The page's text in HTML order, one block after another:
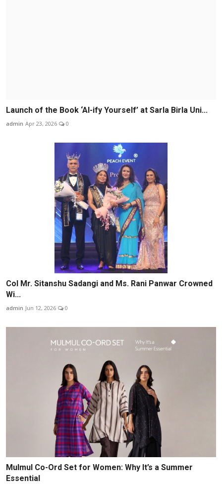
Launch of the Book ‘AI-ify Yourself’ at Sarla Birla Uni...
admin Apr 23, 2026 0
Col Mr. Sitanshu Sadangi and Ms. Rani Panwar Crowned
Wi...
admin Jun 12, 2026 0
Mulmul Co-Ord Set for Women: Why It’s a Summer
Essential